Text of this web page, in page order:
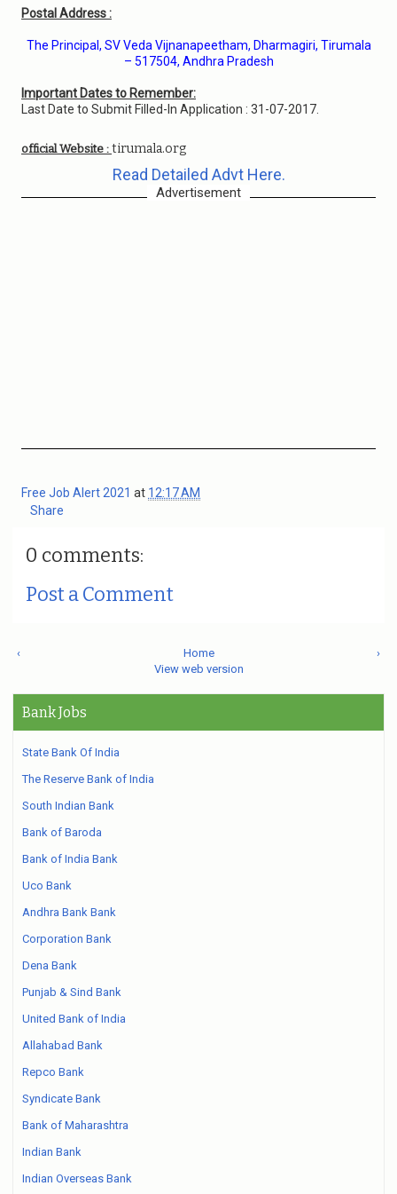
Postal Address :
The Principal, SV Veda Vijnanapeetham, Dharmagiri, Tirumala
– 517504, Andhra Pradesh
Important Dates to Remember:
Last Date to Submit Filled-In Application : 31-07-2017.
official Website : tirumala.org
Read Detailed Advt Here.
Advertisement
Free Job Alert 2021 at 12:17 AM
Share
0 comments:
Post a Comment
‹ ›
Home
View web version
Bank Jobs
State Bank Of India
The Reserve Bank of India
South Indian Bank
Bank of Baroda
Bank of India Bank
Uco Bank
Andhra Bank Bank
Corporation Bank
Dena Bank
Punjab & Sind Bank
United Bank of India
Allahabad Bank
Repco Bank
Syndicate Bank
Bank of Maharashtra
Indian Bank
Indian Overseas Bank